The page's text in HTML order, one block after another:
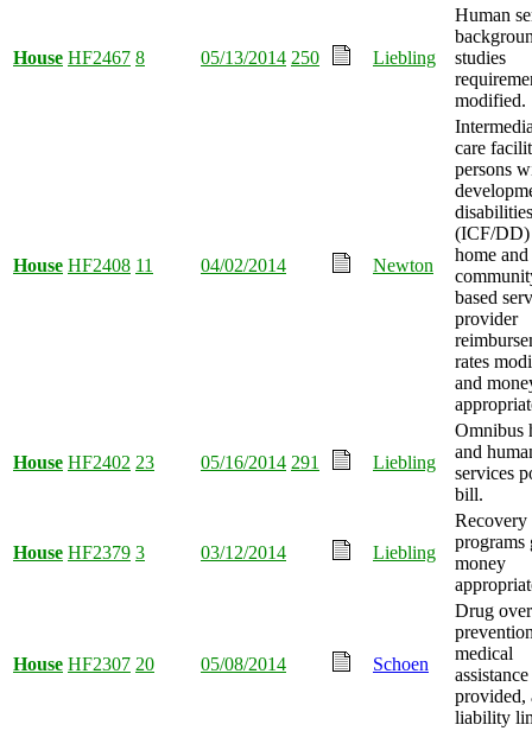
House HF2467 8 05/13/2014 250 Liebling
Human
studies
modified.
House HF2408 11 04/02/2014 Newton
care
persons
disabilities
(ICF/DD)
home and
based
provider
rates
and
House HF2402 23 05/16/2014 291 Liebling
Omnibus
and
services
bill.
House HF2379 3 03/12/2014 Liebling
Recovery
programs
money
House HF2307 20 05/08/2014 Schoen
Drug
medical
assistance
provided,
liability